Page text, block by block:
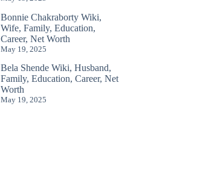
Bonnie Chakraborty Wiki,
Wife, Family, Education,
Career, Net Worth
May 19, 2025
Bela Shende Wiki, Husband,
Family, Education, Career, Net
Worth
May 19, 2025